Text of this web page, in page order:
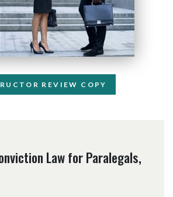
REVIEW COPY
Law for Paralegals,